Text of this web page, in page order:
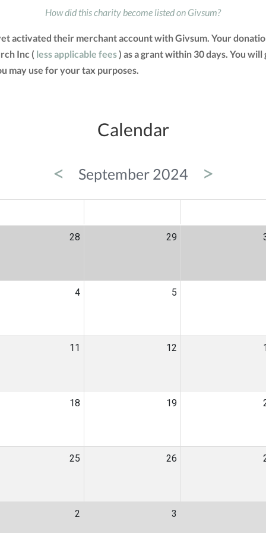
How did this charity become listed on Givsum?
activated their merchant account with Givsum. Your
Inc ( less applicable fees) as a grant within 30 days. You
may use for your tax purposes.
Calendar
< September 2024 >
28 29
4 5
11 12
18 19
25 26
2 3